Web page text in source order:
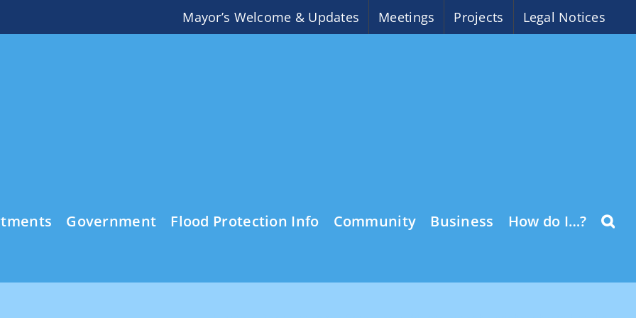
Mayor’s Welcome & Updates Meetings Projects Legal Notices
Government Flood Protection Info Community Business How do I…?